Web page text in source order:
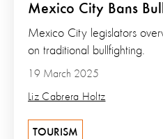
Mexico City Bans
19 March 2025
Liz Cabrera Holtz
Mexico City legislators
on traditional bullfighting.
TOURISM